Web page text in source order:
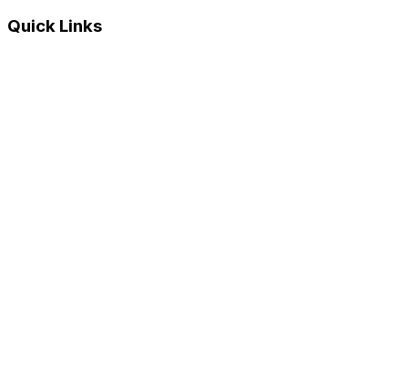
Quick Links